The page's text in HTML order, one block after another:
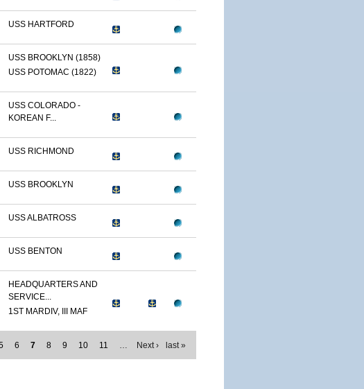
USS HARTFORD
USS BROOKLYN (1858)
USS POTOMAC (1822)
USS COLORADO -
KOREAN F...
USS RICHMOND
USS BROOKLYN
USS ALBATROSS
USS BENTON
HEADQUARTERS AND
SERVICE...
1ST MARDIV, III MAF
6 7 8 9 10 11 … Next › last »